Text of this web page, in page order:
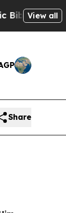
Messages
View all
Share